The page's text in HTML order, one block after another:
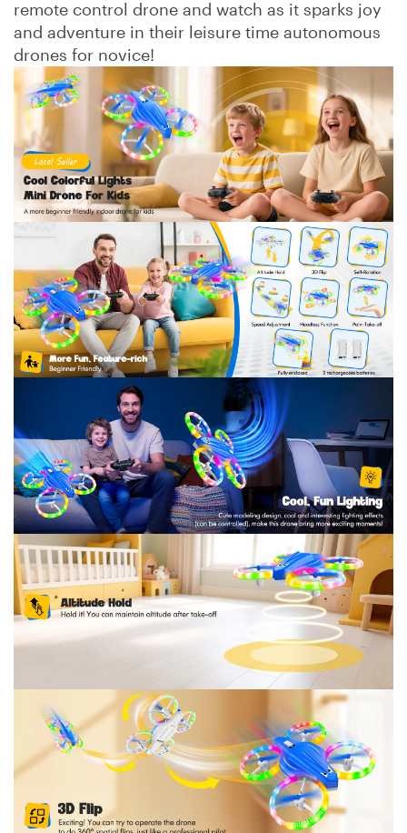
remote control drone and watch as it sparks joy
and adventure in their leisure time autonomous
drones for novice!